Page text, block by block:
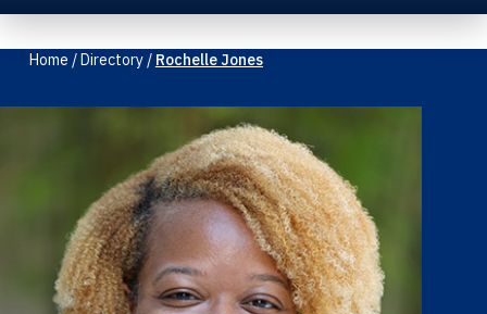
Home /Directory/ Rochelle Jones